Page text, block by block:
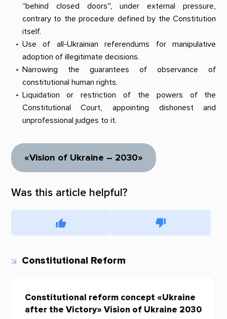
“behind closed doors”, under external pressure,
contrary to the procedure defined by the Constitution
itself.
Use of all-Ukrainian referendums for manipulative
adoption of illegitimate decisions.
Narrowing the guarantees of observance of
constitutional human rights.
Liquidation or restriction of the powers of the
Constitutional Court, appointing dishonest and
unprofessional judges to it.
«Vision of Ukraine – 2030»
Was this article helpful?
Constitutional Reform
Constitutional reform concept «Ukraine
after the Victory» Vision of Ukraine 2030